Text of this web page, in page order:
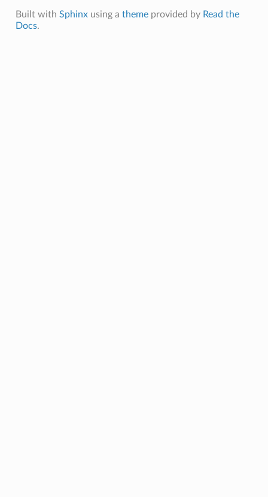
Built with Sphinxusing a themeprovided by Read the
Docs.